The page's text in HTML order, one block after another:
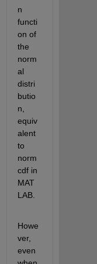
n
functi
on of
the
norm
al
distri
butio
n,
equiv
alent
to
norm
cdf in
MAT
LAB.
Howe
ver,
even